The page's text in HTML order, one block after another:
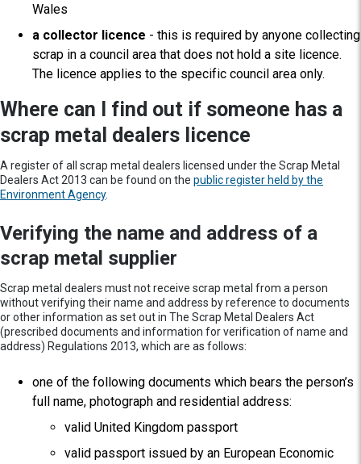
Wales
a collector licence - this is required by anyone collecting
scrap in a council area that does not hold a site licence.
The licence applies to the specific council area only.
Where can I find out if someone has a
scrap metal dealers licence
A register of all scrap metal dealers licensed under the Scrap Metal
Dealers Act 2013 can be found on the public register held by the
Environment Agency.
Verifying the name and address of a
scrap metal supplier
Scrap metal dealers must not receive scrap metal from a person
without verifying their name and address by reference to documents
or other information as set out in The Scrap Metal Dealers Act
(prescribed documents and information for verification of name and
address) Regulations 2013, which are as follows:
one of the following documents which bears the person’s
full name, photograph and residential address:
valid United Kingdom passport
valid passport issued by an European Economic